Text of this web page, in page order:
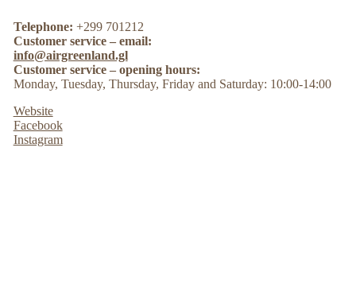
Telephone: +299 701212
Customer service – email:
info@airgreenland.gl
Customer service – opening hours:
Monday, Tuesday, Thursday, Friday and Saturday: 10:00-14:00
Website
Facebook
Instagram